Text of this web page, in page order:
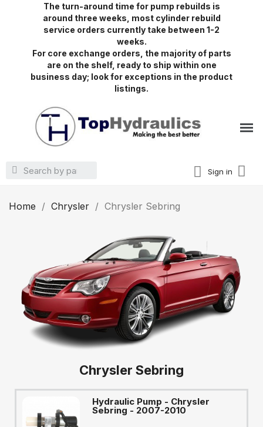
The turn-around time for pump rebuilds is
around three weeks, most cylinder rebuild
service orders currently take between 1-2
weeks.
For core exchange orders, the majority of parts
are on the shelf, ready to ship within one
business day; look for exceptions in the product
listings.
Sign in
Home Chrysler Chrysler Sebring
Chrysler Sebring
Hydraulic Pump - Chrysler
Sebring - 2007-2010